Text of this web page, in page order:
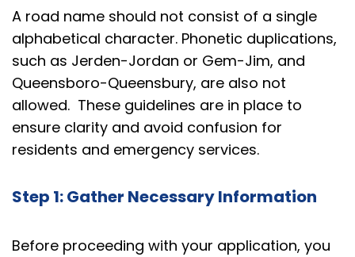
A road name should not consist of a single
alphabetical character. Phonetic duplications,
such as Jerden-Jordan or Gem-Jim, and
Queensboro-Queensbury, are also not
allowed. These guidelines are in place to
ensure clarity and avoid confusion for
residents and emergency services.
Step 1: Gather Necessary Information
Before proceeding with your application, you